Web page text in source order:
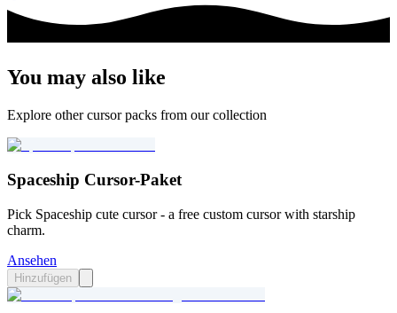
You may also like
Explore other cursor packs from our collection
Spaceship Cursor-Paket
Pick Spaceship cute cursor - a free custom cursor with starship
charm.
Ansehen
Hinzufügen